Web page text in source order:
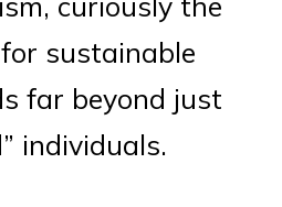
sustainable
far beyond just
individuals.